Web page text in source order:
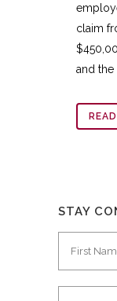
claim
and the
STAY